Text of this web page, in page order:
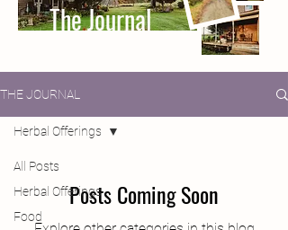
The Journal
THE JOURNAL
All Posts
Herbal Offerings
Food
Herbal Offerings
Posts Coming Soon